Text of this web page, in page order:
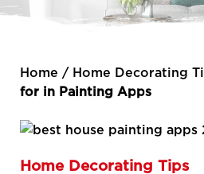
Home / Home Decorating
for in Painting Apps
Home Decorating Tips